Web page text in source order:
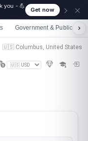
you - 💪
Get now
Government & Public
🇺🇸 Columbus, United States